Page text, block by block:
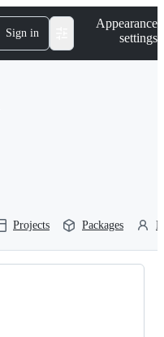
Sign in
Appearance
settings
Projects Packages